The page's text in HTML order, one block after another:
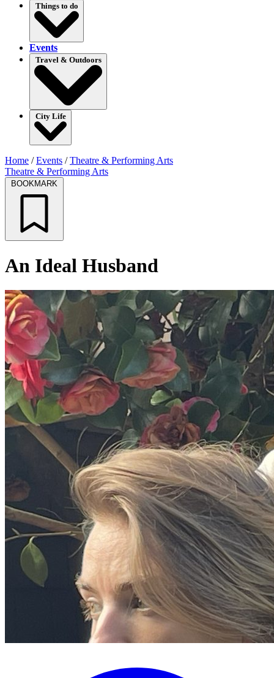
Things to do
Events
Travel & Outdoors
City Life
Home /Events /Theatre & Performing Arts
Theatre & Performing Arts
BOOKMARK
An Ideal Husband